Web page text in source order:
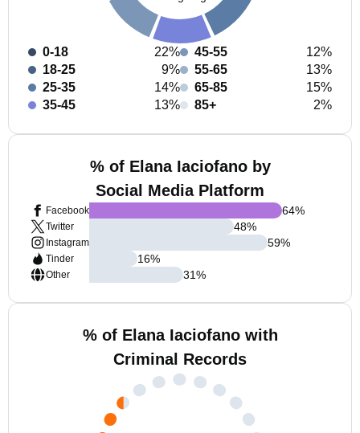
0-18
22%
18-25
9%
25-35
14%
35-45
13%
45-55
12%
55-65
13%
65-85
15%
85+
2%
% of Elana Iaciofano by
Social Media Platform
Facebook
Twitter
Instagram
Tinder
Other
64%
48%
59%
16%
31%
% of Elana Iaciofano with
Criminal Records